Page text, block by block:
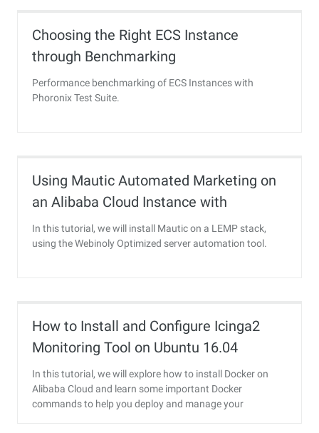
Choosing the Right ECS Instance
through Benchmarking
Performance benchmarking of ECS Instances with
Phoronix Test Suite.
Using Mautic Automated Marketing on
an Alibaba Cloud Instance with
DirectMail
In this tutorial, we will install Mautic on a LEMP stack,
using the Webinoly Optimized server automation tool.
How to Install and Configure Icinga2
Monitoring Tool on Ubuntu 16.04
In this tutorial, we will explore how to install Docker on
Alibaba Cloud and learn some important Docker
commands to help you deploy and manage your